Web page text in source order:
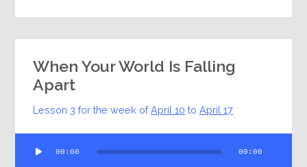
When Your World Is Falling
Apart
Lesson 3 for the week ofApril 10 toApril 17
Player
00:00 00:00